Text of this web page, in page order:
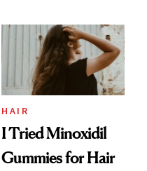
First Tubing
Mascara to
Aveeno’s First
Vitamin C Serum
HAIR
I Tried Minoxidil
Gummies for Hair